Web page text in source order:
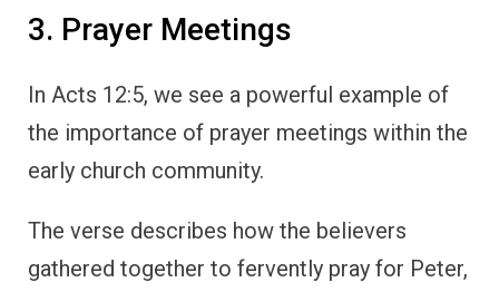
3. Prayer Meetings
In Acts 12:5, we see a powerful example of
the importance of prayer meetings within the
early church community.
The verse describes how the believers
gathered together to fervently pray for Peter,